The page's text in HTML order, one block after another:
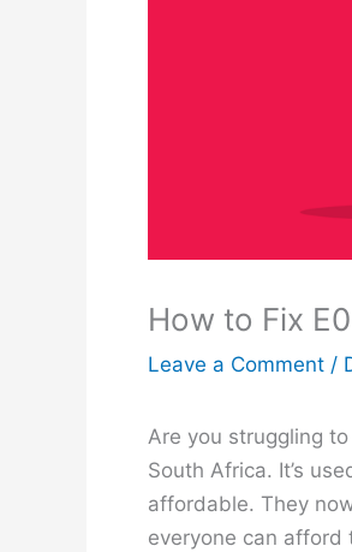
How to Fix
Leave a Comment /
Are you struggling
South Africa. It’s
affordable. They
everyone can afford